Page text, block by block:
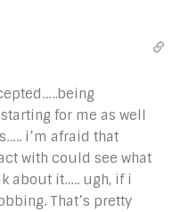
for me as well
i’m afraid that
with could see what
about it….. ugh, if i
That’s pretty